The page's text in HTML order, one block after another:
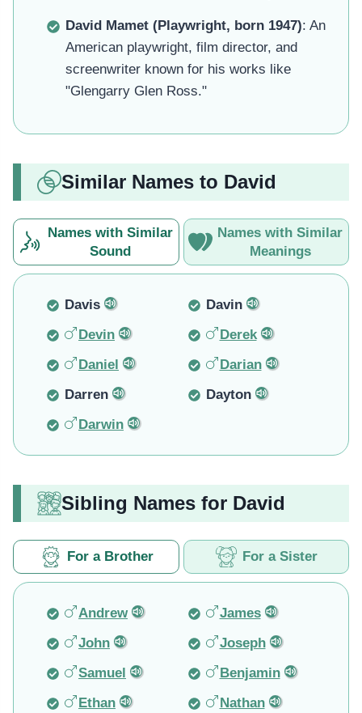
David Mamet (Playwright, born 1947): An
American playwright, film director, and
screenwriter known for his works like
"Glengarry Glen Ross."
Similar Names to David
Names with Similar
Sound
Names with Similar
Meanings
Davis
Davin
Devin
Derek
Daniel
Darian
Darren
Dayton
Darwin
Sibling Names for David
For a Brother For a Sister
Andrew
James
John
Joseph
Samuel
Benjamin
Ethan
Nathan